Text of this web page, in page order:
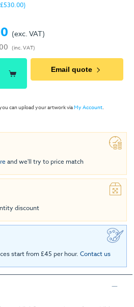
(exc. VAT)
(inc. VAT)
Email quote
can upload your artwork viaMy Account.
and we'll try to price match
discount
start from £45 per hour. Contact us